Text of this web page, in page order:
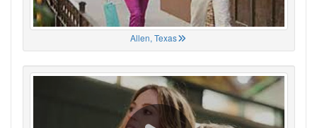
Allen, Texas